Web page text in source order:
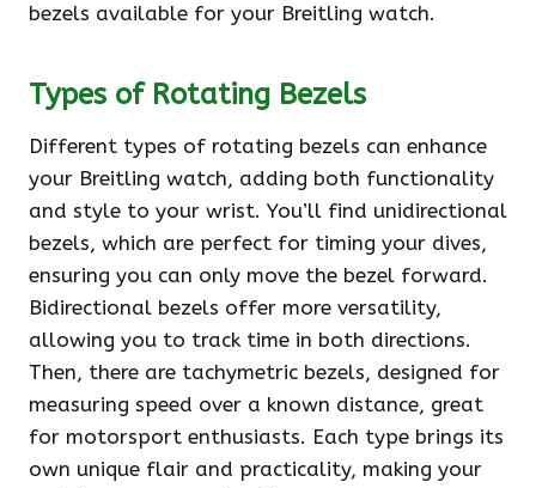
bezels available for your Breitling watch.
Types of Rotating Bezels
Different types of rotating bezels can enhance
your Breitling watch, adding both functionality
and style to your wrist. You’ll find unidirectional
bezels, which are perfect for timing your dives,
ensuring you can only move the bezel forward.
Bidirectional bezels offer more versatility,
allowing you to track time in both directions.
Then, there are tachymetric bezels, designed for
measuring speed over a known distance, great
for motorsport enthusiasts. Each type brings its
own unique flair and practicality, making your